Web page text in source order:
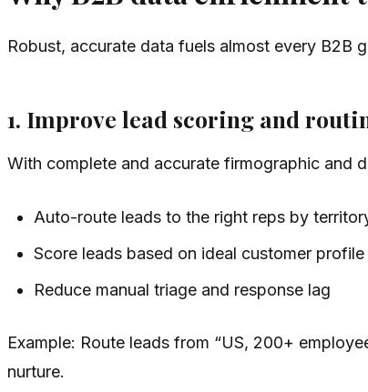
Robust, accurate data fuels almost every B2B
1. Improve lead scoring and
With complete and accurate firmographic and
Auto-route leads to the right reps by
Score leads based on ideal customer
Reduce manual triage and response lag
Example: Route leads from “US, 200+
nurture.